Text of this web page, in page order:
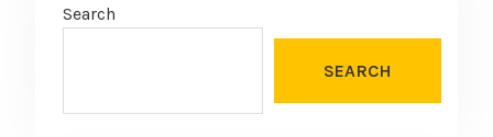
Search
SEARCH